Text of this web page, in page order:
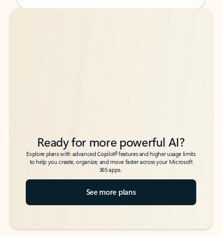
Back to tabs
Back to tabs
Ready for more powerful AI?
Explore plans with advanced Copilot6features and higher usage limits
to help you create, organize, and move faster across your Microsoft
365 apps.
See more plans